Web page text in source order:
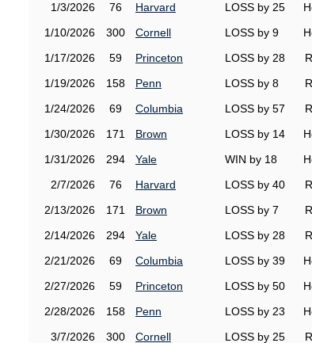
1/3/2026
76 Harvard LOSS by 25
1/10/2026
300 Cornell LOSS by 9
1/17/2026
59 Princeton LOSS by 28
1/19/2026
158 Penn LOSS by 8
1/24/2026
69 Columbia LOSS by 57
1/30/2026
171 Brown LOSS by 14
1/31/2026
294 Yale WIN by 18
2/7/2026
76 Harvard LOSS by 40
2/13/2026
171 Brown LOSS by 7
2/14/2026
294 Yale LOSS by 28
2/21/2026
69 Columbia LOSS by 39
2/27/2026
59 Princeton LOSS by 50
2/28/2026
158 Penn LOSS by 23
3/7/2026
300 Cornell LOSS by 25